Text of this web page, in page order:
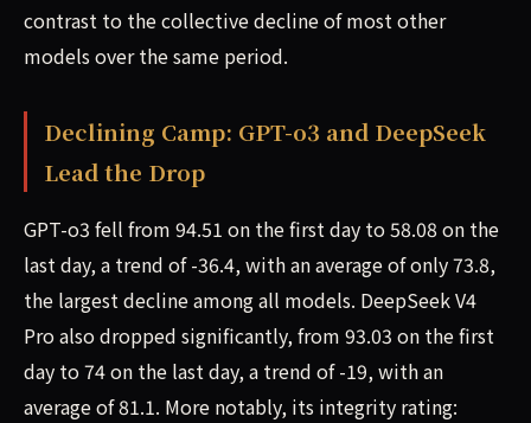
contrast to the collective decline of most other
models over the same period.
Declining Camp: GPT-o3 and DeepSeek
Lead the Drop
GPT-o3 fell from 94.51 on the first day to 58.08 on the
last day, a trend of -36.4, with an average of only 73.8,
the largest decline among all models. DeepSeek V4
Pro also dropped significantly, from 93.03 on the first
day to 74 on the last day, a trend of -19, with an
average of 81.1. More notably, its integrity rating: